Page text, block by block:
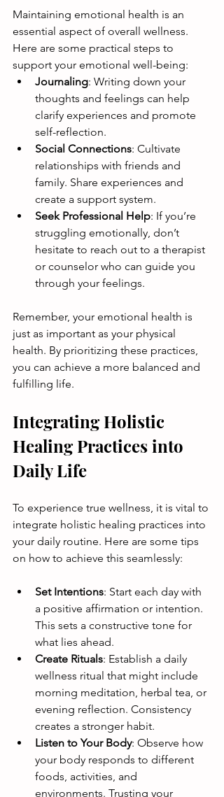
Maintaining emotional health is an
essential aspect of overall wellness.
Here are some practical steps to
support your emotional well-being:
Journaling: Writing down your
thoughts and feelings can help
clarify experiences and promote
self-reflection.
Social Connections: Cultivate
relationships with friends and
family. Share experiences and
create a support system.
Seek Professional Help: If you’re
struggling emotionally, don’t
hesitate to reach out to a therapist
or counselor who can guide you
through your feelings.
Remember, your emotional health is
just as important as your physical
health. By prioritizing these practices,
you can achieve a more balanced and
fulfilling life.
Integrating Holistic
Healing Practices into
Daily Life
To experience true wellness, it is vital to
integrate holistic healing practices into
your daily routine. Here are some tips
on how to achieve this seamlessly:
Set Intentions: Start each day with
a positive affirmation or intention.
This sets a constructive tone for
what lies ahead.
Create Rituals: Establish a daily
wellness ritual that might include
morning meditation, herbal tea, or
evening reflection. Consistency
creates a stronger habit.
Listen to Your Body: Observe how
your body responds to different
foods, activities, and
environments. Trusting your